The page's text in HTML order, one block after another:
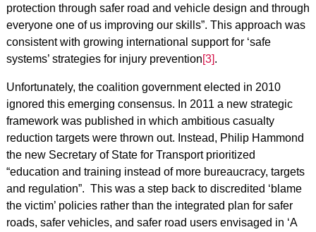
protection through safer road and vehicle design and through
everyone one of us improving our skills”. This approach was
consistent with growing international support for ‘safe
systems’ strategies for injury prevention[3].
Unfortunately, the coalition government elected in 2010
ignored this emerging consensus. In 2011 a new strategic
framework was published in which ambitious casualty
reduction targets were thrown out. Instead, Philip Hammond
the new Secretary of State for Transport prioritized
“education and training instead of more bureaucracy, targets
and regulation”. This was a step back to discredited ‘blame
the victim’ policies rather than the integrated plan for safer
roads, safer vehicles, and safer road users envisaged in ‘A